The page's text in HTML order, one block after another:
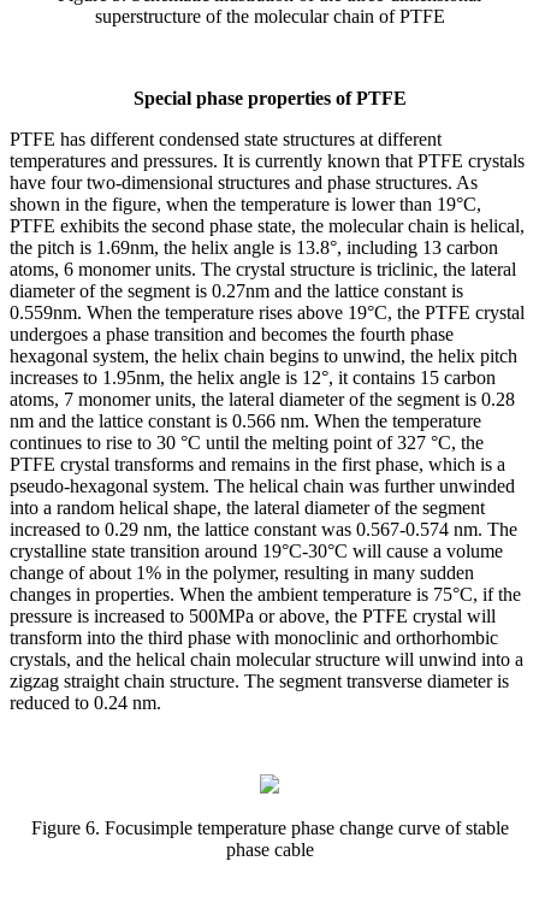
superstructure of the molecular chain of PTFE
Special phase properties of PTFE
PTFE has different condensed state structures at different
temperatures and pressures. It is currently known that PTFE crystals
have four two-dimensional structures and phase structures. As
shown in the figure, when the temperature is lower than 19°C,
PTFE exhibits the second phase state, the molecular chain is helical,
the pitch is 1.69nm, the helix angle is 13.8°, including 13 carbon
atoms, 6 monomer units. The crystal structure is triclinic, the lateral
diameter of the segment is 0.27nm and the lattice constant is
0.559nm. When the temperature rises above 19°C, the PTFE crystal
undergoes a phase transition and becomes the fourth phase
hexagonal system, the helix chain begins to unwind, the helix pitch
increases to 1.95nm, the helix angle is 12°, it contains 15 carbon
atoms, 7 monomer units, the lateral diameter of the segment is 0.28
nm and the lattice constant is 0.566 nm. When the temperature
continues to rise to 30 °C until the melting point of 327 °C, the
PTFE crystal transforms and remains in the first phase, which is a
pseudo-hexagonal system. The helical chain was further unwinded
into a random helical shape, the lateral diameter of the segment
increased to 0.29 nm, the lattice constant was 0.567-0.574 nm. The
crystalline state transition around 19°C-30°C will cause a volume
change of about 1% in the polymer, resulting in many sudden
changes in properties. When the ambient temperature is 75°C, if the
pressure is increased to 500MPa or above, the PTFE crystal will
transform into the third phase with monoclinic and orthorhombic
crystals, and the helical chain molecular structure will unwind into a
zigzag straight chain structure. The segment transverse diameter is
reduced to 0.24 nm.
Figure 6. Focusimple temperature phase change curve of stable
phase cable